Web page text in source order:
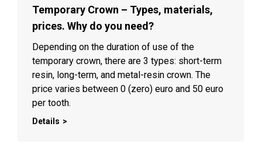
Temporary Crown – Types, materials,
prices. Why do you need?
Depending on the duration of use of the
temporary crown, there are 3 types: short-term
resin, long-term, and metal-resin crown. The
price varies between 0 (zero) euro and 50 euro
per tooth.
Details